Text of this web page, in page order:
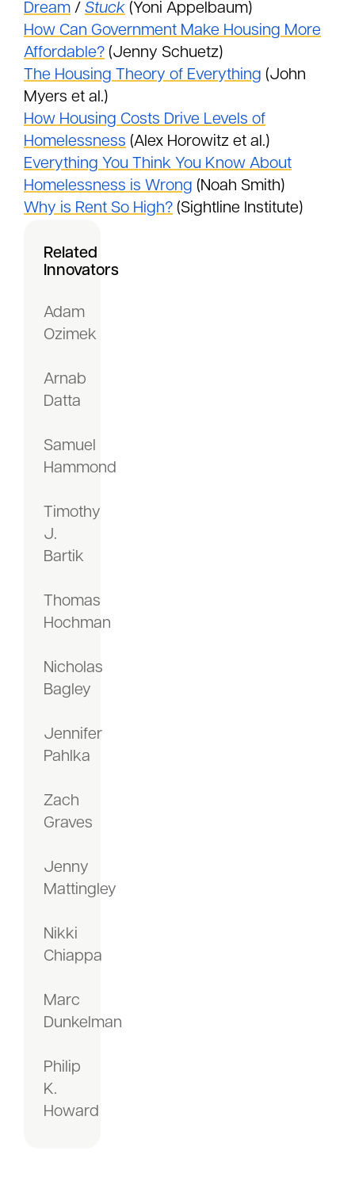
Dream / Stuck (Yoni Appelbaum)
How Can Government Make Housing More
Affordable? (Jenny Schuetz)
The Housing Theory of Everything (John
Myers et al.)
How Housing Costs Drive Levels of
Homelessness (Alex Horowitz et al.)
Everything You Think You Know About
Homelessness is Wrong (Noah Smith)
Why is Rent So High? (Sightline Institute)
Related
Innovators
Adam
Ozimek
Arnab
Datta
Samuel
Hammond
Timothy
J.
Bartik
Thomas
Hochman
Nicholas
Bagley
Jennifer
Pahlka
Zach
Graves
Jenny
Mattingley
Nikki
Chiappa
Marc
Dunkelman
Philip
K.
Howard